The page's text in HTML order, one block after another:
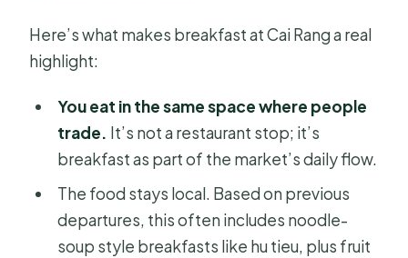
Here’s what makes breakfast at Cai Rang a real
highlight:
You eat in the same space where people
trade. It’s not a restaurant stop; it’s
breakfast as part of the market’s daily flow.
The food stays local. Based on previous
departures, this often includes noodle-
soup style breakfasts like hu tieu, plus fruit